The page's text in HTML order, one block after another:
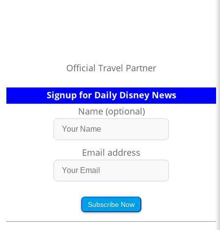
Official Travel Partner
Signup for Daily Disney News
Name (optional)
Email address
Subscribe Now